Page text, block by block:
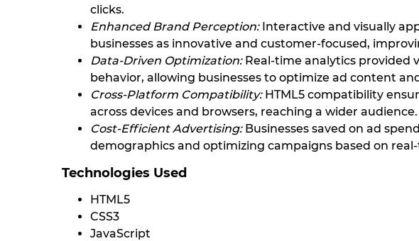
clicks.
Enhanced Brand Perception:Interactive and visually
businesses as innovative and customer-focused,
Data-Driven Optimization:Real-time analytics provided
behavior, allowing businesses to optimize ad content
Cross-Platform Compatibility:HTML5 compatibility
across devices and browsers, reaching a wider audience.
Cost-Efficient Advertising: Businesses saved on ad
demographics and optimizing campaigns based on
Technologies Used
HTML5
CSS3
JavaScript